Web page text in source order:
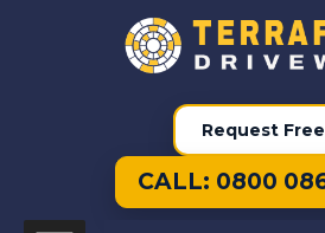
Request
CALL: 0800